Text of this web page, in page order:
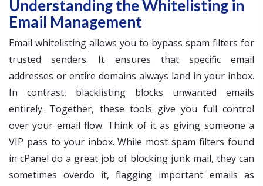
Understanding the Whitelisting in
Email Management
Email whitelisting allows you to bypass spam filters for
trusted senders. It ensures that specific email
addresses or entire domains always land in your inbox.
In contrast, blacklisting blocks unwanted emails
entirely. Together, these tools give you full control
over your email flow. Think of it as giving someone a
VIP pass to your inbox. While most spam filters found
in cPanel do a great job of blocking junk mail, they can
sometimes overdo it, flagging important emails as